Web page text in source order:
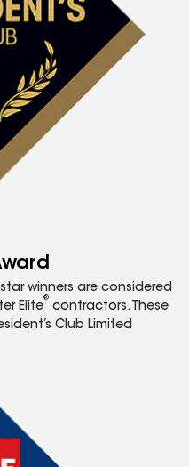
star winners are considered
Elite
®
contractors. These
Club Limited